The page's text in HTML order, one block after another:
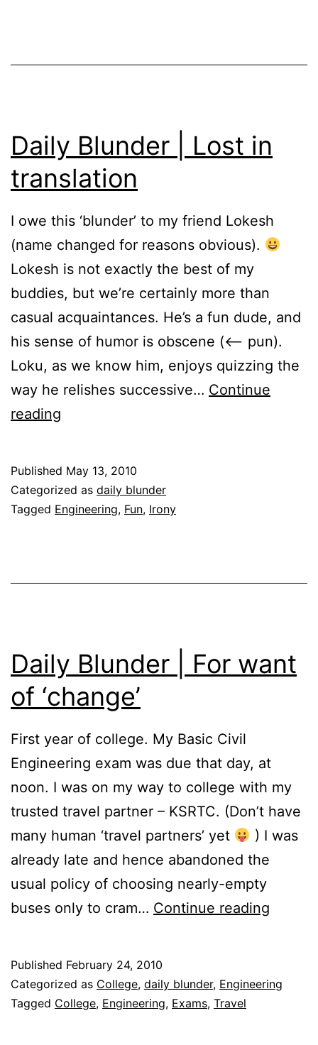
Daily Blunder | Lost in
translation
I owe this ‘blunder’ to my friend Lokesh
(name changed for reasons obvious).
Lokesh is not exactly the best of my
buddies, but we’re certainly more than
casual acquaintances. He’s a fun dude, and
his sense of humor is obscene (<– pun).
Loku, as we know him, enjoys quizzing the
way he relishes successive… Continue
reading
Lost
in
Published May 13, 2010
Categorized as daily blunder
Tagged Engineering, Fun, Irony
Daily Blunder | For want
of ‘change’
First year of college. My Basic Civil
Engineering exam was due that day, at
noon. I was on my way to college with my
trusted travel partner – KSRTC. (Don’t have
many human ‘travel partners’ yet
) I was
already late and hence abandoned the
usual policy of choosing nearly-empty
buses only to cram… Continue reading
For
Published February 24, 2010
Categorized as College, daily blunder, Engineering
Tagged College, Engineering, Exams, Travel